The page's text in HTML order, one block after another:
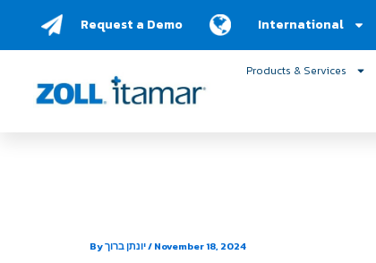
Request a Demo International
Products & Services
By יונתן ברוך/November 18, 2024